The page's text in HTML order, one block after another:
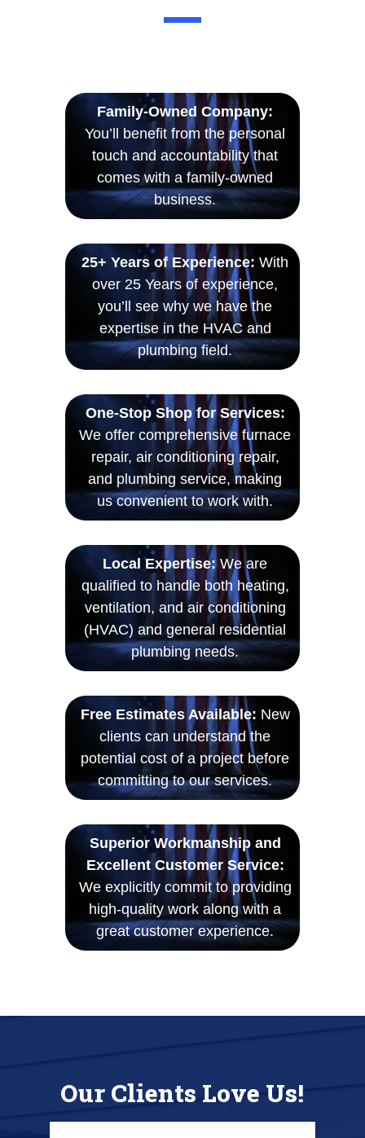
Family-Owned Company:
You’ll benefit from the personal
touch and accountability that
comes with a family-owned
business.
25+ Years of Experience: With
over 25 Years of experience,
you’ll see why we have the
expertise in the HVAC and
plumbing field.
One-Stop Shop for Services:
We offer comprehensive furnace
repair, air conditioning repair,
and plumbing service, making
us convenient to work with.
Local Expertise:We are
qualified to handle both heating,
ventilation, and air conditioning
(HVAC) and general residential
plumbing needs.
Free Estimates Available: New
clients can understand the
potential cost of a project before
committing to our services.
Superior Workmanship and
Excellent Customer Service:
We explicitly commit to providing
high-quality work along with a
great customer experience.
Our Clients Love Us!